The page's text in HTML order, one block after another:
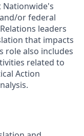
Nationwide's
or federal
leaders
that impacts
role also includes
related to
Action